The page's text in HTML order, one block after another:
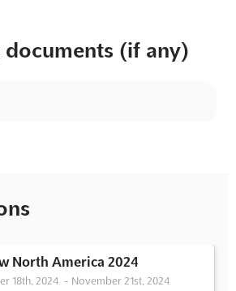
(if any)
North America 2024
18th, 2024 - November 21st, 2024